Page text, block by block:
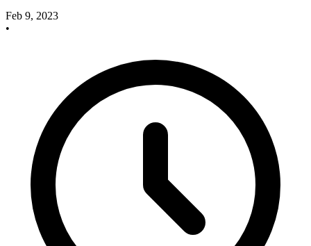
Feb 9, 2023
•